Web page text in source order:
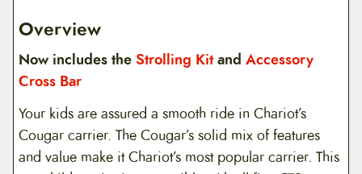
Overview
Now includes theStrolling KitandAccessory
Cross Bar
Your kids are assured a smooth ride in Chariot’s
Cougar carrier. The Cougar’s solid mix of features
and value make it Chariot’s most popular carrier. This